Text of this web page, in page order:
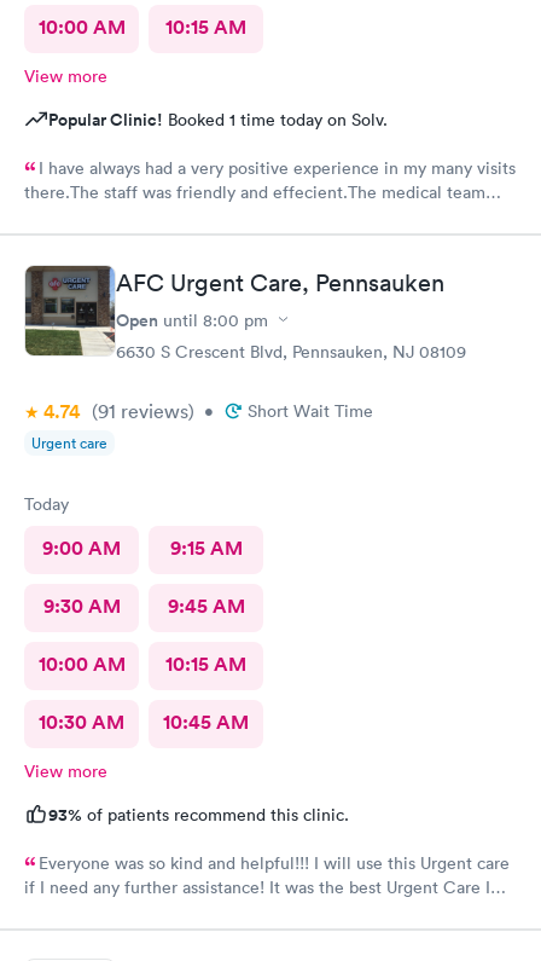
10:00 AM 10:15 AM
View more
Popular Clinic! Booked 1 time today on Solv.
I have always had a very positive experience in my many visits
there.The staff was friendly and effecient.The medical team
bottle of water and offered another.I wish I could rate it more
than 5 stars.AFC Urgent Care, Pennsauken
Open until 8:00 pm
6630 S Crescent Blvd, Pennsauken, NJ 08109
4.74 (91 reviews) • Short Wait Time
Urgent care
Today
9:00 AM 9:15 AM
9:30 AM 9:45 AM
10:00 AM 10:15 AM
10:30 AM 10:45 AM
View more
93% of patients recommend this clinic.
Everyone was so kind and helpful!!! I will use this Urgent care
if I need any further assistance! It was the best Urgent Care I